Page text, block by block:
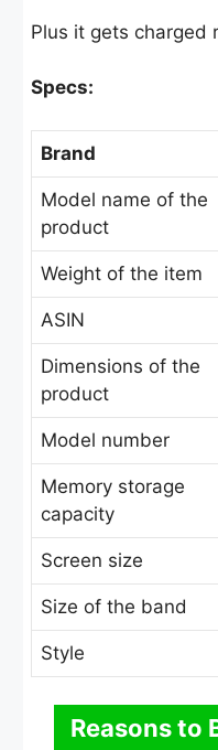
Plus it gets charged
Specs:
Brand
Model name of the
product
Weight of the item
ASIN
Dimensions of the
product
Model number
Memory storage
capacity
Screen size
Size of the band
Style
Reasons to